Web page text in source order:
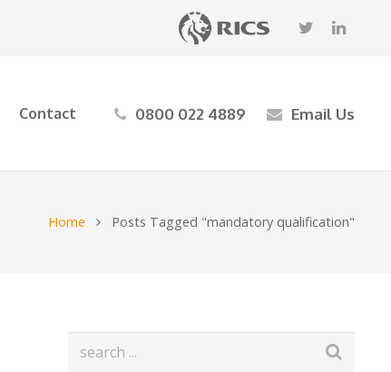
Contact 0800 022 4889 Email Us
Home Posts Tagged "mandatory qualification"